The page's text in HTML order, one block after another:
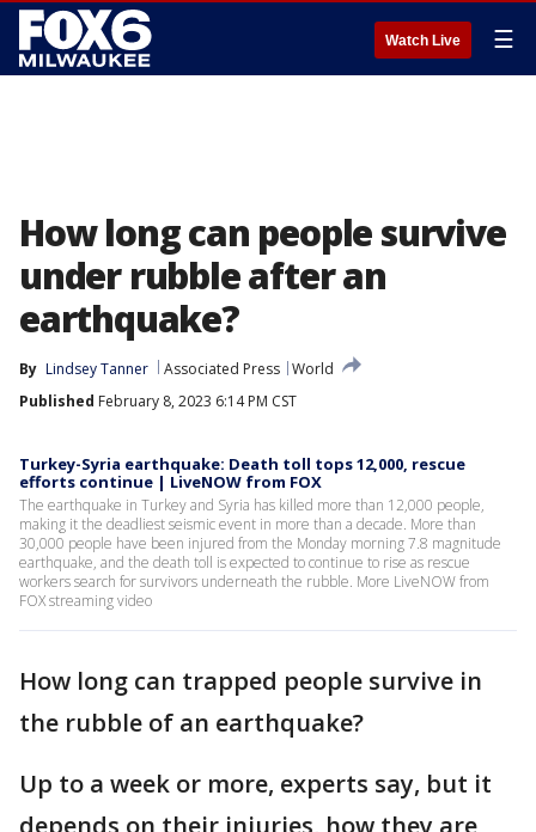
Watch Live ☰
How long can people survive
under rubble after an
earthquake?
By Lindsey Tanner Associated Press World
Published February 8, 2023 6:14 PM CST
Turkey-Syria earthquake: Death toll tops 12,000, rescue
efforts continue | LiveNOW from FOX
The earthquake in Turkey and Syria has killed more than 12,000 people,
making it the deadliest seismic event in more than a decade. More than
30,000 people have been injured from the Monday morning 7.8 magnitude
earthquake, and the death toll is expected to continue to rise as rescue
workers search for survivors underneath the rubble. More LiveNOW from
FOX streaming video
How long can trapped people survive in
the rubble of an earthquake?
Up to a week or more, experts say, but it
depends on their injuries, how they are